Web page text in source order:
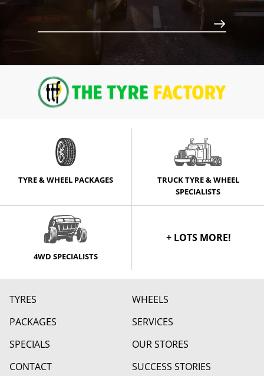
TYRE & WHEEL PACKAGES
TRUCK TYRE & WHEEL
SPECIALISTS
4WD SPECIALISTS
+ LOTS MORE!
TYRES
WHEELS
PACKAGES
SERVICES
SPECIALS
OUR STORES
CONTACT
SUCCESS STORIES